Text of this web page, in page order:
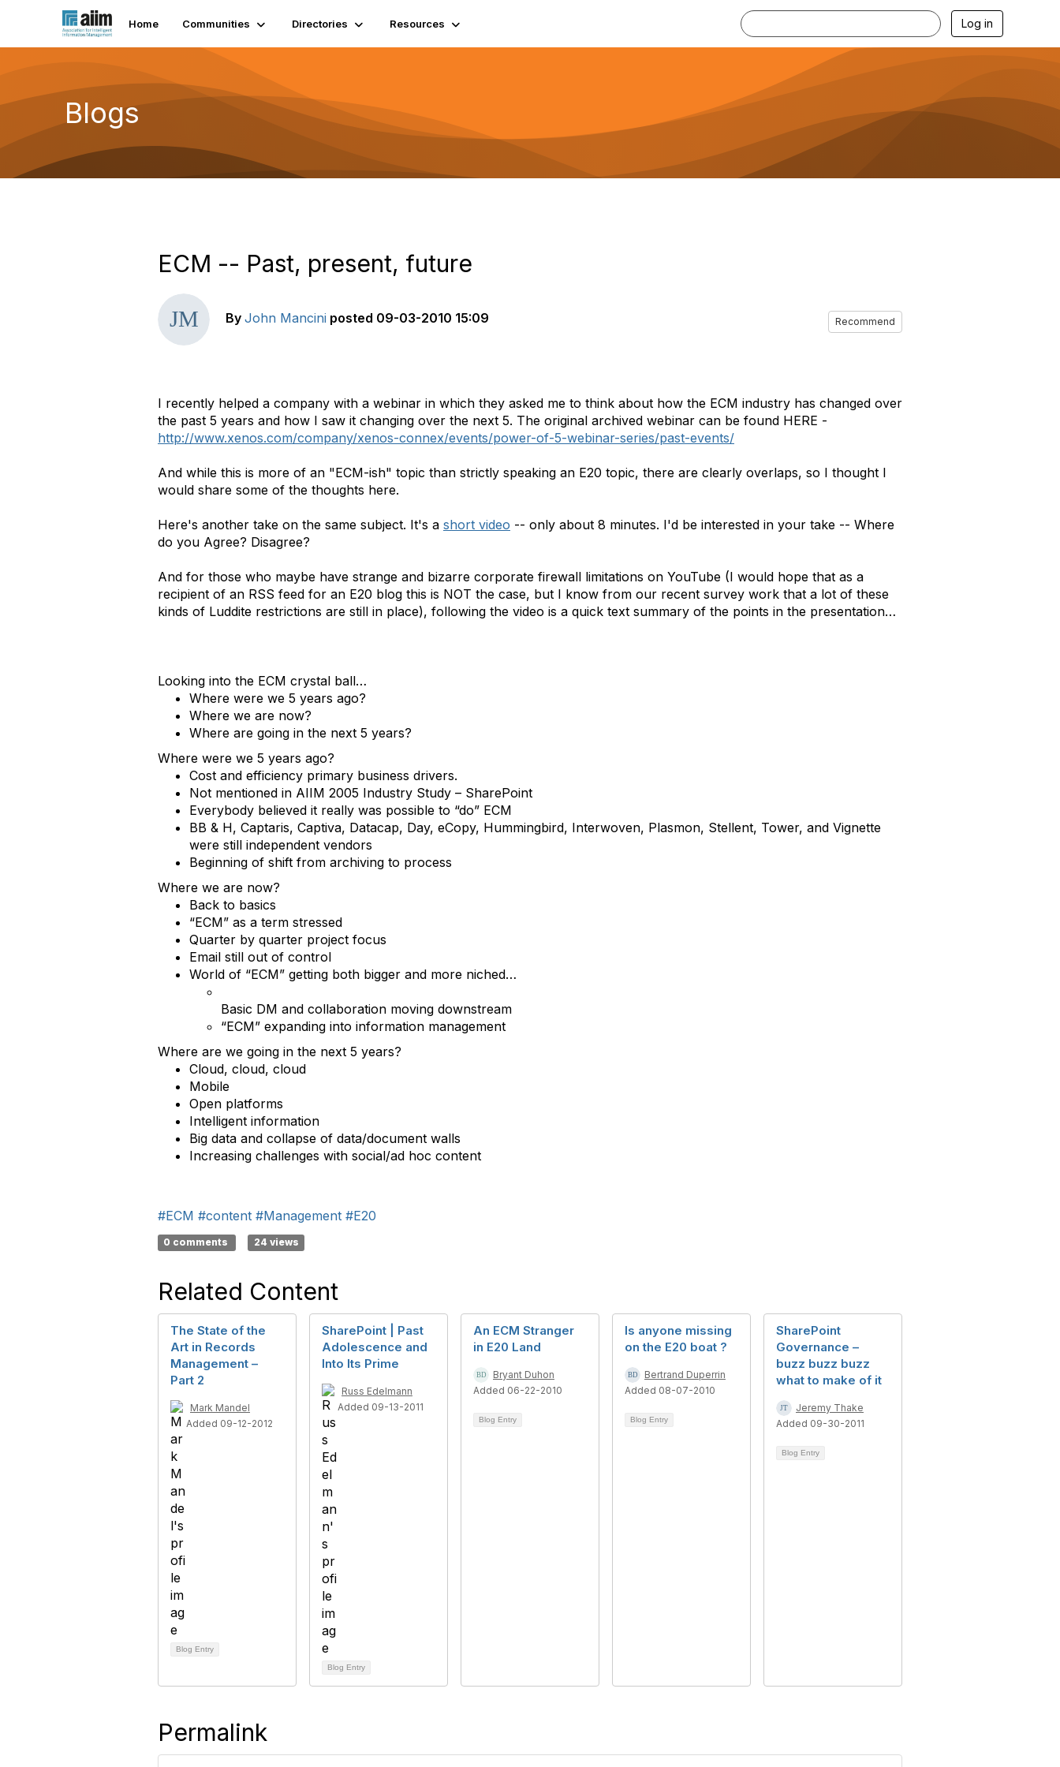
Home Communities Directories Resources Log in
Blogs
ECM -- Past, present, future
By John Mancini posted 09-03-2010 15:09 Recommend
I recently helped a company with a webinar in which they asked me to think about how the ECM industry has changed over
the past 5 years and how I saw it changing over the next 5. The original archived webinar can be found HERE -
http://www.xenos.com/company/xenos-connex/events/power-of-5-webinar-series/past-events/
And while this is more of an "ECM-ish" topic than strictly speaking an E20 topic, there are clearly overlaps, so I thought I
would share some of the thoughts here.
Here's another take on the same subject. It's a short video -- only about 8 minutes. I'd be interested in your take -- Where
do you Agree? Disagree?
And for those who maybe have strange and bizarre corporate firewall limitations on YouTube (I would hope that as a
recipient of an RSS feed for an E20 blog this is NOT the case, but I know from our recent survey work that a lot of these
kinds of Luddite restrictions are still in place), following the video is a quick text summary of the points in the presentation…
Looking into the ECM crystal ball…
Where were we 5 years ago?
Where we are now?
Where are going in the next 5 years?
Where were we 5 years ago?
Cost and efficiency primary business drivers.
Not mentioned in AIIM 2005 Industry Study – SharePoint
Everybody believed it really was possible to “do” ECM
BB & H, Captaris, Captiva, Datacap, Day, eCopy, Hummingbird, Interwoven, Plasmon, Stellent, Tower, and Vignette
were still independent vendors
Beginning of shift from archiving to process
Where we are now?
Back to basics
“ECM” as a term stressed
Quarter by quarter project focus
Email still out of control
World of “ECM” getting both bigger and more niched…
Basic DM and collaboration moving downstream
“ECM” expanding into information management
Where are we going in the next 5 years?
Cloud, cloud, cloud
Mobile
Open platforms
Intelligent information
Big data and collapse of data/document walls
Increasing challenges with social/ad hoc content
#ECM #content #Management #E20
0 comments 24 views
Related Content
The State of the
Art in Records
Management –
Part 2
Mark Mandel
Added 09-12-2012
Blog Entry
SharePoint | Past
Adolescence and
Into Its Prime
Russ Edelmann
Added 09-13-2011
Blog Entry
An ECM Stranger
in E20 Land
Bryant Duhon
Added 06-22-2010
Blog Entry
Is anyone missing
on the E20 boat ?
Bertrand Duperrin
Added 08-07-2010
Blog Entry
SharePoint
Governance –
buzz buzz buzz
what to make of it
Jeremy Thake
Added 09-30-2011
Blog Entry
Permalink